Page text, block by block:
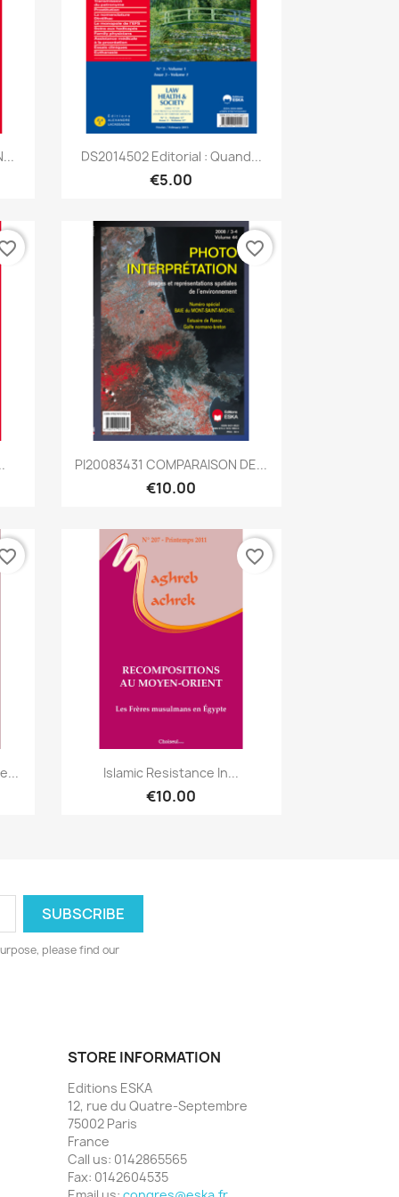
Quick view
DS2014502 Editorial : Quand...
€5.00
 Quick view
PI20083431 COMPARAISON DE...
€10.00
favorite_border
Quick view
Islamic Resistance In...
€10.00
favorite_border
please find our
STORE INFORMATION
Editions ESKA
12, rue du Quatre-Septembre
75002 Paris
France
Call us: 0142865565
Fax: 0142604535